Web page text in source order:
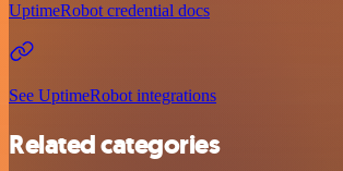
UptimeRobot credential docs
See UptimeRobot integrations
Related categories